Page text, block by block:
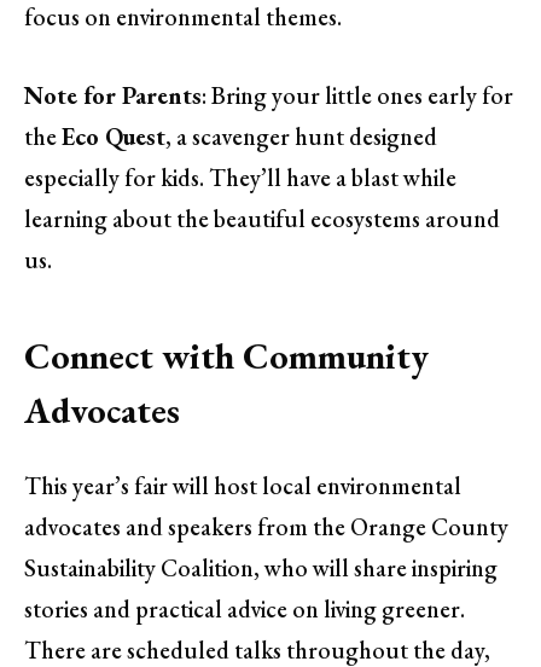
focus on environmental themes.
Note for Parents: Bring your little ones early for
theEco Quest, a scavenger hunt designed
especially for kids. They’ll have a blast while
learning about the beautiful ecosystems around
us.
Connect with Community
Advocates
This year’s fair will host local environmental
advocates and speakers from the Orange County
Sustainability Coalition, who will share inspiring
stories and practical advice on living greener.
There are scheduled talks throughout the day,